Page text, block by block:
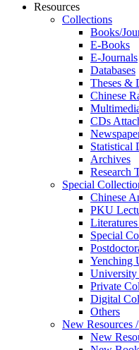
Resources
Collections
Books/
E-Books
E‑Journals
Databases
Theses &
Chinese
CDs
Statistical
Archives
Research
Special
Chinese
PKU
Special
Yenching
Private
Digital
Others
New Resources
New